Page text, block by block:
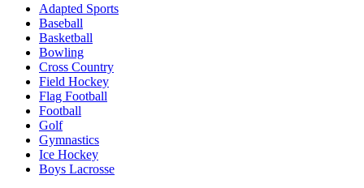
Adapted Sports
Baseball
Basketball
Bowling
Cross Country
Field Hockey
Flag Football
Football
Golf
Gymnastics
Ice Hockey
Boys Lacrosse